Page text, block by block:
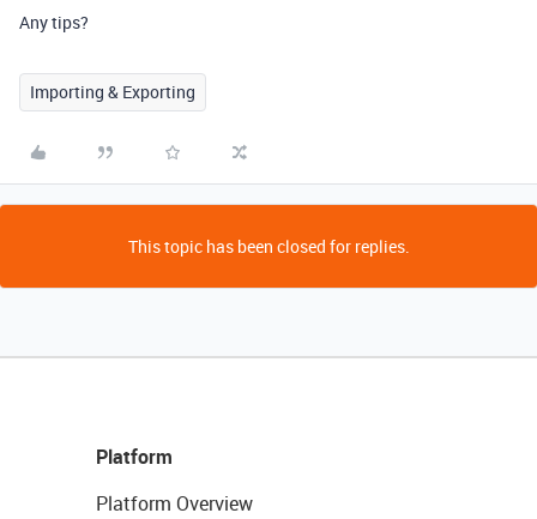
Any tips?
Importing & Exporting
This topic has been closed for replies.
Platform
Platform Overview